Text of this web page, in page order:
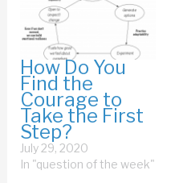
How Do You
Find the
Courage to
Take the First
Step?
July 29, 2020
In "question of the week"